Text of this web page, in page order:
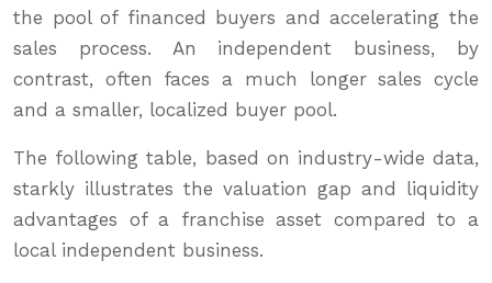
the pool of financed buyers and accelerating the
sales process. An independent business, by
contrast, often faces a much longer sales cycle
and a smaller, localized buyer pool.
The following table, based on industry-wide data,
starkly illustrates the valuation gap and liquidity
advantages of a franchise asset compared to a
local independent business.